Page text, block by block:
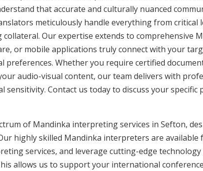
that accurate and culturally nuanced
meticulously handle everything from critical
Our expertise extends to comprehensive
or mobile applications truly connect with your
preferences. Whether you require certified
audio-visual content, our team delivers with
Contact us today to discuss your specific
of Mandinka interpreting services in Sefton,
highly skilled Mandinka interpreters are available
services, and leverage cutting-edge
allows us to support your international